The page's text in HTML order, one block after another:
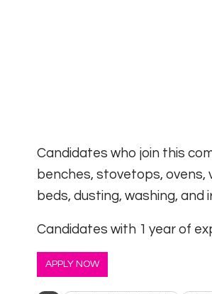
Candidates who join this
benches, stovetops, ovens,
beds, dusting, washing, and
Candidates with 1 year of
APPLY NOW